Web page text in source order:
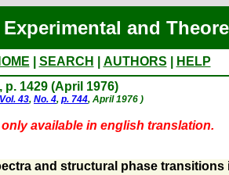
and
SEARCH AUTHORS
HELP
, p. 1429 (April 1976)
Vol. 43, No. 4, p. 744, April 1976 )
available in english translation.
and structural phase